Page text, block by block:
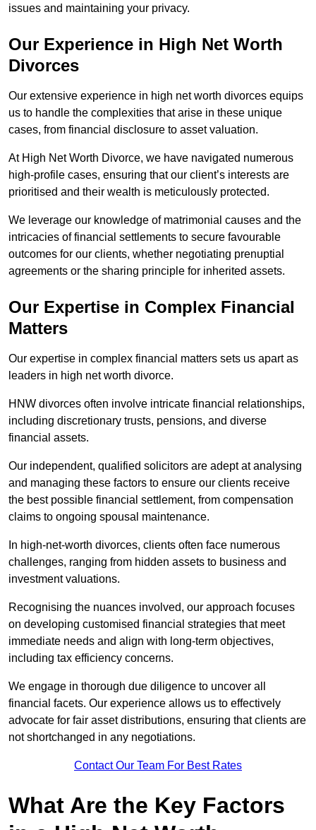
issues and maintaining your privacy.
Our Experience in High Net Worth
Divorces
Our extensive experience in high net worth divorces equips
us to handle the complexities that arise in these unique
cases, from financial disclosure to asset valuation.
At High Net Worth Divorce, we have navigated numerous
high-profile cases, ensuring that our client’s interests are
prioritised and their wealth is meticulously protected.
We leverage our knowledge of matrimonial causes and the
intricacies of financial settlements to secure favourable
outcomes for our clients, whether negotiating prenuptial
agreements or the sharing principle for inherited assets.
Our Expertise in Complex Financial
Matters
Our expertise in complex financial matters sets us apart as
leaders in high net worth divorce.
HNW divorces often involve intricate financial relationships,
including discretionary trusts, pensions, and diverse
financial assets.
Our independent, qualified solicitors are adept at analysing
and managing these factors to ensure our clients receive
the best possible financial settlement, from compensation
claims to ongoing spousal maintenance.
In high-net-worth divorces, clients often face numerous
challenges, ranging from hidden assets to business and
investment valuations.
Recognising the nuances involved, our approach focuses
on developing customised financial strategies that meet
immediate needs and align with long-term objectives,
including tax efficiency concerns.
We engage in thorough due diligence to uncover all
financial facets. Our experience allows us to effectively
advocate for fair asset distributions, ensuring that clients are
not shortchanged in any negotiations.
Contact Our Team For Best Rates
What Are the Key Factors